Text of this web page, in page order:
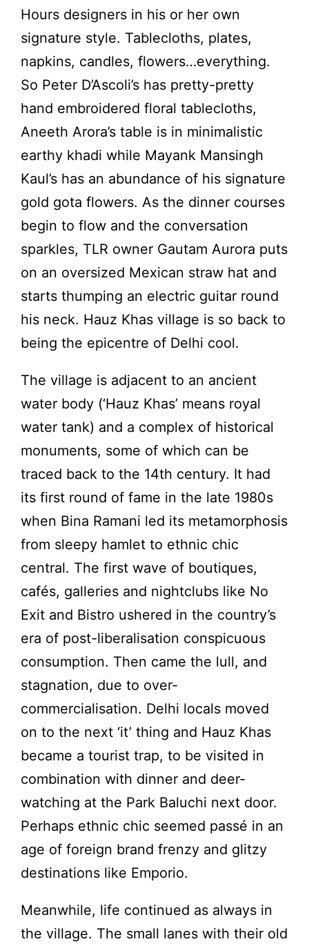
Hours designers in his or her own
signature style. Tablecloths, plates,
napkins, candles, flowers…everything.
So Peter D’Ascoli’s has pretty-pretty
hand embroidered floral tablecloths,
Aneeth Arora’s table is in minimalistic
earthy khadi while Mayank Mansingh
Kaul’s has an abundance of his signature
gold gota flowers. As the dinner courses
begin to flow and the conversation
sparkles, TLR owner Gautam Aurora puts
on an oversized Mexican straw hat and
starts thumping an electric guitar round
his neck. Hauz Khas village is so back to
being the epicentre of Delhi cool.
The village is adjacent to an ancient
water body (‘Hauz Khas’ means royal
water tank) and a complex of historical
monuments, some of which can be
traced back to the 14th century. It had
its first round of fame in the late 1980s
when Bina Ramani led its metamorphosis
from sleepy hamlet to ethnic chic
central. The first wave of boutiques,
cafés, galleries and nightclubs like No
Exit and Bistro ushered in the country’s
era of post-liberalisation conspicuous
consumption. Then came the lull, and
stagnation, due to over-
commercialisation. Delhi locals moved
on to the next ‘it’ thing and Hauz Khas
became a tourist trap, to be visited in
combination with dinner and deer-
watching at the Park Baluchi next door.
Perhaps ethnic chic seemed passé in an
age of foreign brand frenzy and glitzy
destinations like Emporio.
Meanwhile, life continued as always in
the village. The small lanes with their old